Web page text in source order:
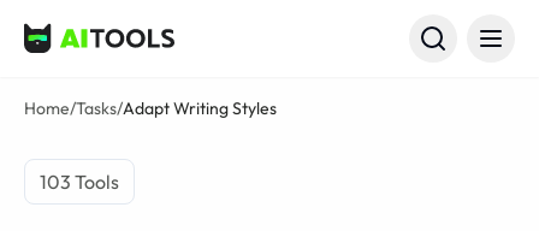
AI Tools
Home/Tasks/Adapt Writing Styles
103 Tools